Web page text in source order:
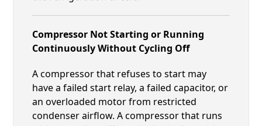
Compressor Not Starting or Running
Continuously Without Cycling Off
A compressor that refuses to start may
have a failed start relay, a failed capacitor, or
an overloaded motor from restricted
condenser airflow. A compressor that runs